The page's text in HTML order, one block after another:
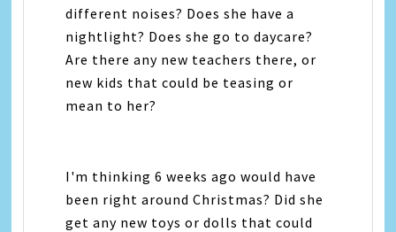
different noises? Does she have a
nightlight? Does she go to daycare?
Are there any new teachers there, or
new kids that could be teasing or
mean to her?
I'm thinking 6 weeks ago would have
been right around Christmas? Did she
get any new toys or dolls that could